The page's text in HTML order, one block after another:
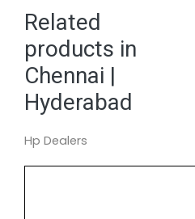
Related
products in
Chennai |
Hyderabad
Hp Dealers